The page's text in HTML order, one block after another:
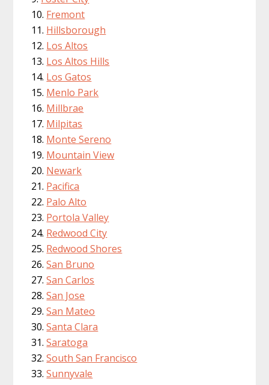
Fremont
Hillsborough
Los Altos
Los Altos Hills
Los Gatos
Menlo Park
Millbrae
Milpitas
Monte Sereno
Mountain View
Newark
Pacifica
Palo Alto
Portola Valley
Redwood City
Redwood Shores
San Bruno
San Carlos
San Jose
San Mateo
Santa Clara
Saratoga
South San Francisco
Sunnyvale